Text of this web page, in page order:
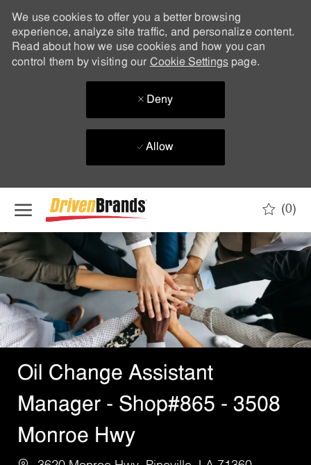
We use cookies to offer you a better browsing
experience, analyze site traffic, and personalize content.
Read about how we use cookies and how you can
control them by visiting our Cookie Settingspage.
Deny
Allow
(0)
-
Oil Change Assistant
Manager - Shop#865 - 3508
Monroe Hwy